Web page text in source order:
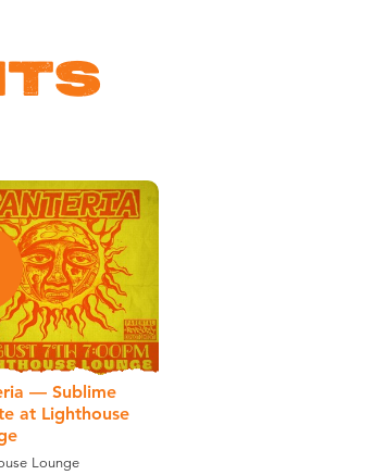
— Sublime
at Lighthouse
Lounge